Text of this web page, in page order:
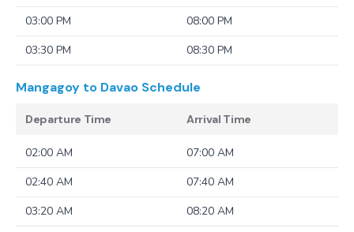
03:00 PM
08:00 PM
03:30 PM
08:30 PM
Mangagoy to Davao Schedule
Departure Time Arrival Time
02:00 AM
07:00 AM
02:40 AM
07:40 AM
03:20 AM
08:20 AM